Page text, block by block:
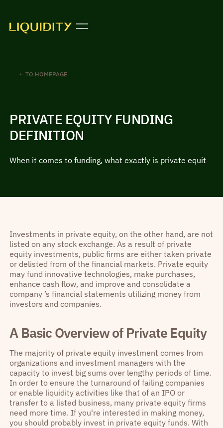
← TO HOMEPAGE
PRIVATE EQUITY FUNDING
DEFINITION
When it comes to funding, what exactly is private equit
Investments in private equity, on the other hand, are not
listed on any stock exchange. As a result of private
equity investments, public firms are either taken private
or delisted from of the financial markets. Private equity
may fund innovative technologies, make purchases,
enhance cash flow, and improve and consolidate a
company ’s financial statements utilizing money from
investors and companies.
A Basic Overview of Private Equity
The majority of private equity investment comes from
organizations and investment managers with the
capacity to invest big sums over lengthy periods of time.
In order to ensure the turnaround of failing companies
or enable liquidity activities like that of an IPO or
transfer to a listed business, many private equity firms
need more time. If you're interested in making money,
you should probably invest in private equity funds. With